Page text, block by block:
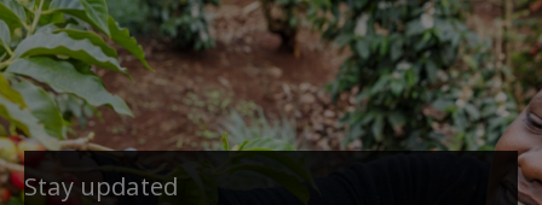
Stay updated